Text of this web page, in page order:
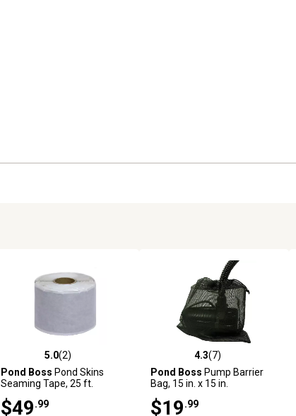
5.0 out of 5 stars with 2 reviews
5.0(2)
Pond Boss Pond Skins
Seaming Tape, 25 ft.
$49 .99
4.3 out of 5 stars with 7 reviews
4.3(7)
Pond Boss Pump Barrier
Bag, 15 in. x 15 in.
$19 .99